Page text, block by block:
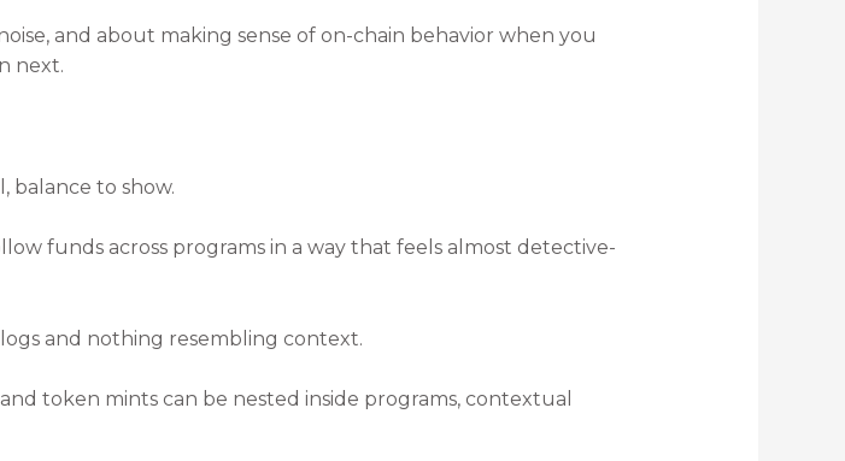
and about making sense of on-chain behavior when you
next.
balance to show.
funds across programs in a way that feels almost detective-
and nothing resembling context.
token mints can be nested inside programs, contextual